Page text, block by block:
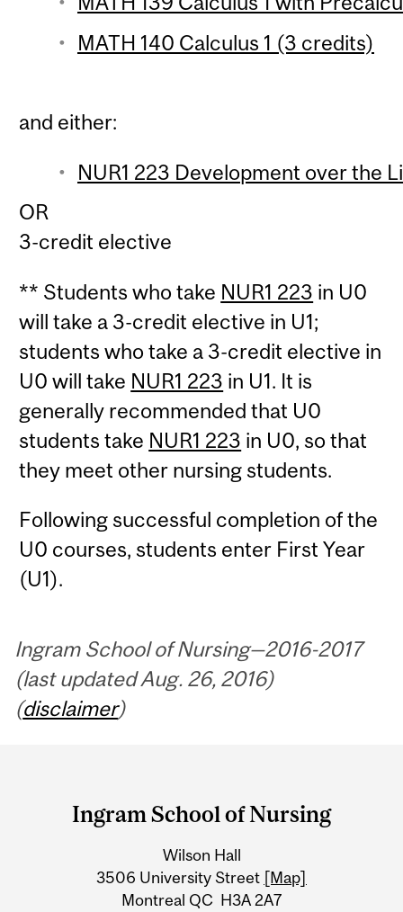
MATH 140 Calculus 1 (3 credits)
and either:
NUR1 223 Development over the
OR
3-credit elective
** Students who take NUR1 223 in U0
will take a 3-credit elective in U1;
students who take a 3-credit elective in
U0 will take NUR1 223 in U1. It is
generally recommended that U0
students take NUR1 223 in U0, so that
they meet other nursing students.
Following successful completion of the
U0 courses, students enter First Year
(U1).
Ingram School of Nursing—2016-2017
(last updated Aug. 26, 2016)
(disclaimer)
University
Information
Ingram School of Nursing
Wilson Hall
3506 University Street [Map]
Montreal QC H3A 2A7